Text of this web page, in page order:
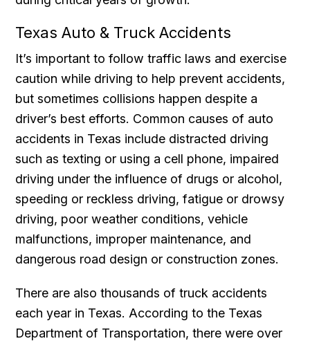
Texas Auto & Truck Accidents
It’s important to follow traffic laws and exercise
caution while driving to help prevent accidents,
but sometimes collisions happen despite a
driver’s best efforts. Common causes of auto
accidents in Texas include distracted driving
such as texting or using a cell phone, impaired
driving under the influence of drugs or alcohol,
speeding or reckless driving, fatigue or drowsy
driving, poor weather conditions, vehicle
malfunctions, improper maintenance, and
dangerous road design or construction zones.
There are also thousands of truck accidents
each year in Texas. According to the Texas
Department of Transportation, there were over